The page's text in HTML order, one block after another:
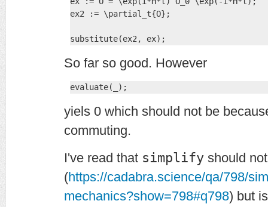
ex2 := \partial_t{O};
substitute(ex2, ex);
So far so good. However
evaluate(_);
yiels 0 which should not be
commuting.
I've read that simplify should
(https://cadabra.science/qa/798/
mechanics?show=798#q798) but